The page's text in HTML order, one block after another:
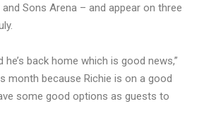
Sons Arena – and appear on three
he’s back home which is good news,”
month because Richie is on a good
some good options as guests to